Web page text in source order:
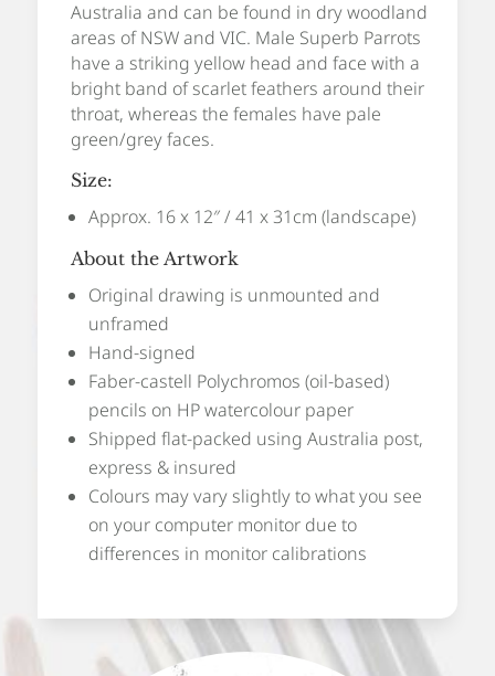
Australia and can be found in dry woodland
areas of NSW and VIC. Male Superb Parrots
have a striking yellow head and face with a
bright band of scarlet feathers around their
throat, whereas the females have pale
green/grey faces.
Size:
Approx. 16 x 12″ / 41 x 31cm (landscape)
About the Artwork
Original drawing is unmounted and
unframed
Hand-signed
Faber-castell Polychromos (oil-based)
pencils on HP watercolour paper
Shipped flat-packed using Australia post,
express & insured
Colours may vary slightly to what you see
on your computer monitor due to
differences in monitor calibrations